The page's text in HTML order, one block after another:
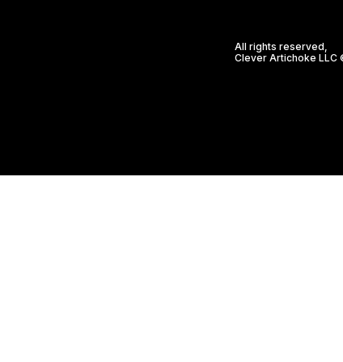
All rights reserved,
Clever Artichoke LLC